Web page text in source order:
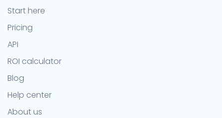
Start here
Pricing
API
ROI calculator
Blog
Help center
About us